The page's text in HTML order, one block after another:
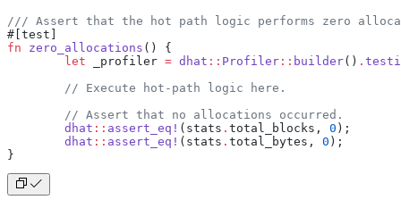
/// Assert that the hot path logic performs zero
#[test]
fn zero_allocations () {
	let
_profiler = dhat :: Profiler :: builder() .
	// Execute hot-path logic here.
	// Assert that no allocations occurred.
	dhat
:: assert_eq! (stats . total_blocks, 0 );
	dhat
:: assert_eq! (stats . total_bytes, 0 );
}